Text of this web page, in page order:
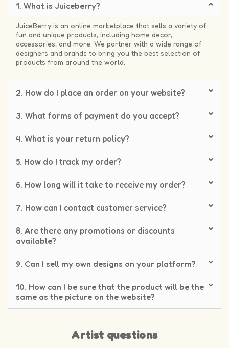
1. What is Juiceberry?
JuiceBerry is an online marketplace that sells a variety of
fun and unique products, including home decor,
accessories, and more. We partner with a wide range of
designers and brands to bring you the best selection of
products from around the world.
2. How do I place an order on your website?
3. What forms of payment do you accept?
4. What is your return policy?
5. How do I track my order?
6. How long will it take to receive my order?
7. How can I contact customer service?
8. Are there any promotions or discounts
available?
9. Can I sell my own designs on your platform?
10. How can I be sure that the product will be the
same as the picture on the website?
Artist questions